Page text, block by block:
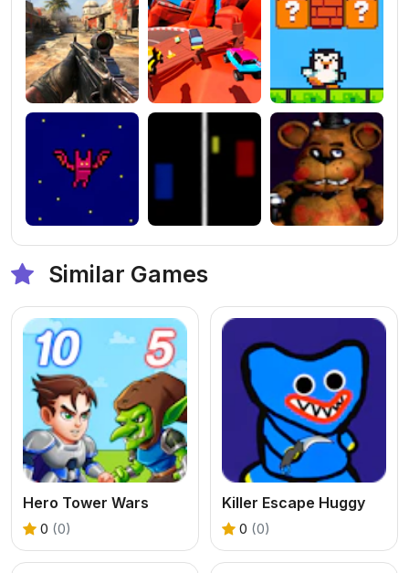
Similar Games
Hero Tower Wars
0 (0)
Killer Escape Huggy
0 (0)